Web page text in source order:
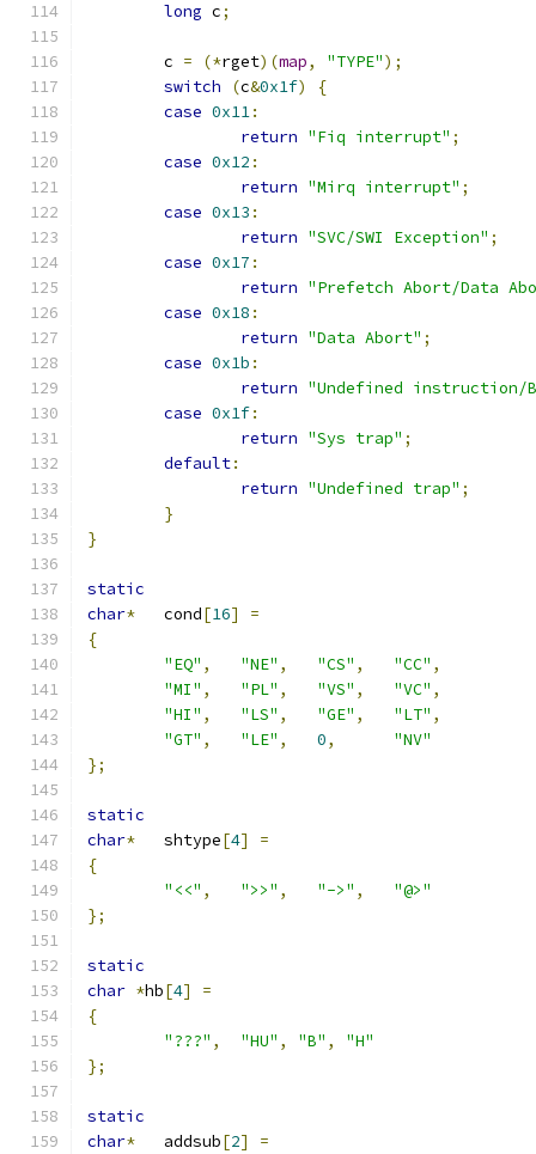
long c;
	c
= (*rget)(map, "TYPE");
switch
(c&0x1f)
{
case 0x11:
return "Fiq interrupt" ;
case 0x12 :
return "Mirq interrupt" ;
case 0x13 :
return "SVC/SWI Exception" ;
case 0x17 :
return "Prefetch Abort/Data
case 0x18 :
return "Data Abort" ;
case 0x1b :
return "Undefined instruction/
case 0x1f:
return "Sys trap" ;
default:
return "Undefined trap" ;
}
}
static
char*
	cond
[16]
=
{
"EQ" , "NE" , "CS" , "CC" ,
"MI" , "PL" , "VS" , "VC" ,
"HI" , "LS" , "GE" , "LT" ,
"GT" , "LE" , 0,
"NV"
};
static
char*
	shtype
[4]
=
{
"<<" , ">>" , "->" ,
"@>"
};
static
char *hb[4]
=
{
"???" , "HU" , "B" ,
"H"
};
static
char*
	addsub
[2] =